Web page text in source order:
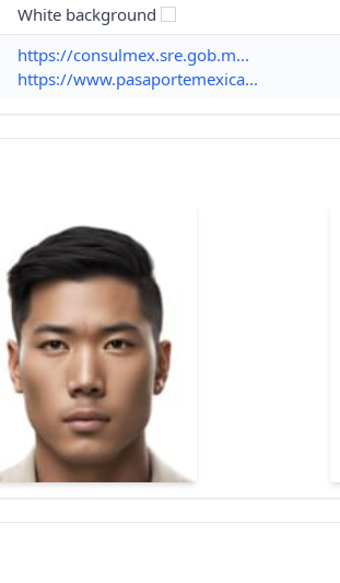
White background
https://consulmex.sre.gob.m...
https://www.pasaportemexica...